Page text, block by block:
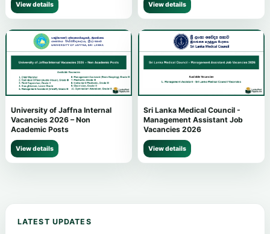
View details View details
University of Jaffna Internal
Vacancies 2026 – Non
Academic Posts
View details
Sri Lanka Medical Council -
Management Assistant Job
Vacancies 2026
View details
LATEST UPDATES